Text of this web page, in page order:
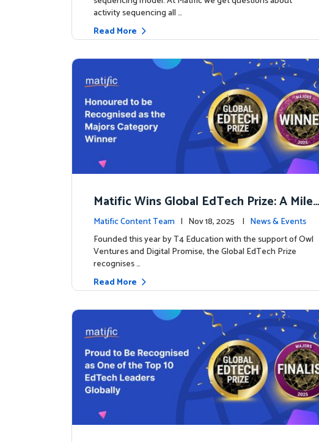
activity sequencing all …
Read More
Matific Wins Global EdTech Prize: A Miles
tone for Digital Math Education
Matific Content Team | Nov 18, 2025 | News & Events
Founded this year by T4 Education with the support of Owl
Ventures and Digital Promise, the Global EdTech Prize
recognises …
Read More